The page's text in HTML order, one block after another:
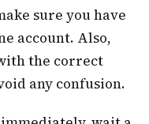
sure you have
account. Also,
the correct
any confusion.